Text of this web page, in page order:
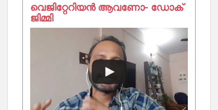
വെജിറ്റേറിയൻ ആവണോ- ഡോക്
ജിമ്മി